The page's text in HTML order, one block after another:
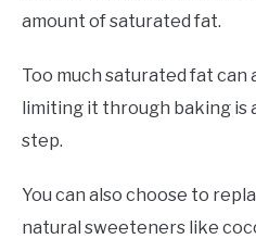
amount of saturated fat.
Too much saturated fat
limiting it through baking is
step.
You can also choose to
natural sweeteners like